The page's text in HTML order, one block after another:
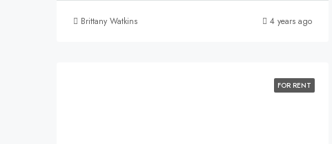
Brittany Watkins 4 years ago
FOR RENT